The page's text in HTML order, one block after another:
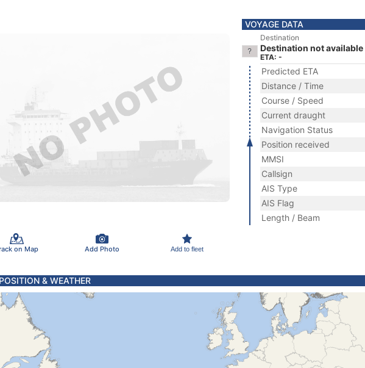
on Map Add Photo Add to fleet
VOYAGE DATA
Destination
Destination not available
ETA: -
Predicted ETA
Distance / Time
Course / Speed
Current draught
Navigation Status
Position received
MMSI
Callsign
AIS Type
AIS Flag
Length / Beam
& WEATHER